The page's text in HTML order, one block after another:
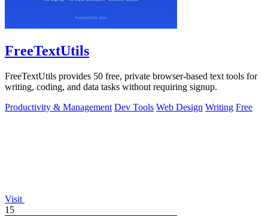
FreeTextUtils
FreeTextUtils provides 50 free, private browser-based text tools for
writing, coding, and data tasks without requiring signup.
Productivity & Management Dev Tools Web Design Writing Free
Visit
15